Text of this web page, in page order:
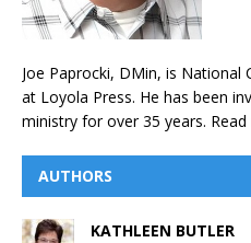
Joe Paprocki, DMin, is
at Loyola Press. He has been
ministry for over 35 years.
AUTHORS
KATHLEEN BUTLER